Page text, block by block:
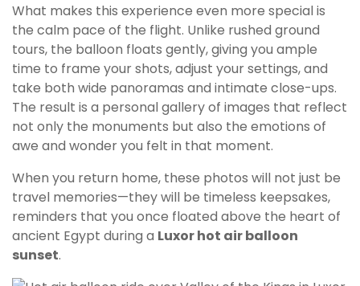
What makes this experience even more special is
the calm pace of the flight. Unlike rushed ground
tours, the balloon floats gently, giving you ample
time to frame your shots, adjust your settings, and
take both wide panoramas and intimate close-ups.
The result is a personal gallery of images that reflect
not only the monuments but also the emotions of
awe and wonder you felt in that moment.
When you return home, these photos will not just be
travel memories—they will be timeless keepsakes,
reminders that you once floated above the heart of
ancient Egypt during a Luxor hot air balloon
sunset.